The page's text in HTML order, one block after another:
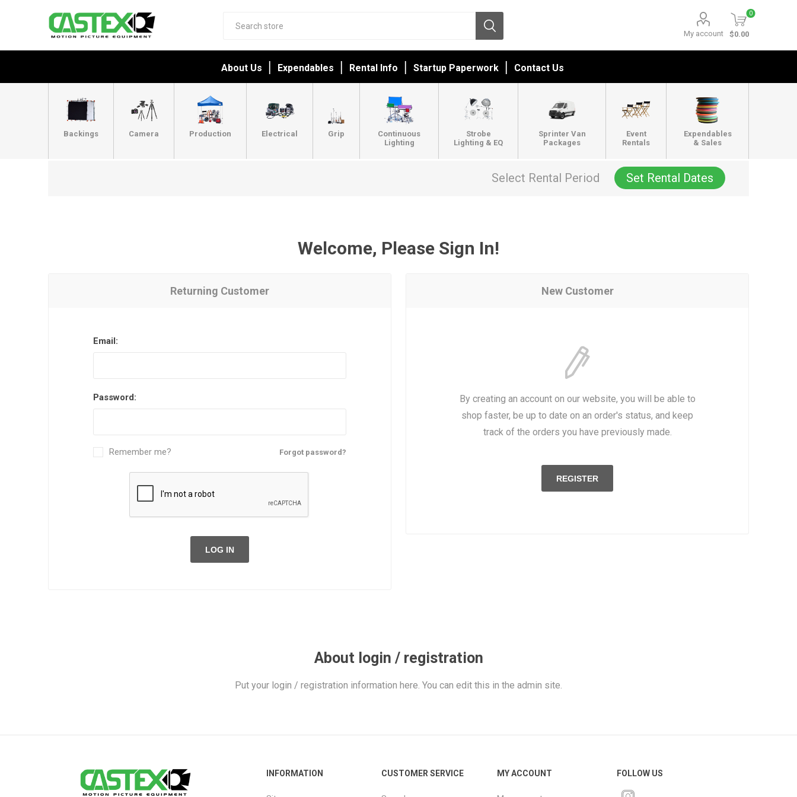
My account
0
$0.00
About Us Expendables Rental Info Startup Paperwork Contact Us
Backings Camera Production Electrical Grip
Continuous
Lighting
Strobe
Lighting & EQ
Sprinter Van
Packages
Event
Rentals
Expendables
& Sales
Select Rental Period Set Rental Dates
Welcome, Please Sign In!
New Customer
By creating an account on our website, you will be able to
shop faster, be up to date on an order's status, and keep
track of the orders you have previously made.
REGISTER
Returning Customer
Email:
Password:
Forgot password?
Remember me?
LOG IN
About login / registration
Put your login / registration information here. You can edit this in the admin site.
INFORMATION CUSTOMER SERVICE MY ACCOUNT FOLLOW US